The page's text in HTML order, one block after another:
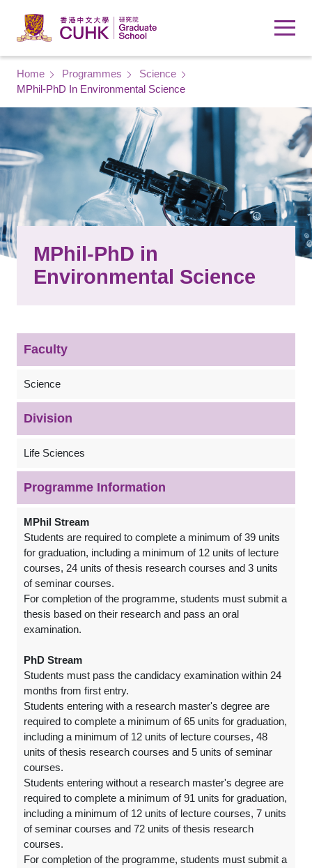
Breadcrumb
Home Programmes
Science
MPhil-PhD In Environmental Science
MPhil-PhD in
Environmental Science
Faculty
Science
Division
Life Sciences
Programme Information
MPhil Stream
Students are required to complete a minimum of 39 units
for graduation, including a minimum of 12 units of lecture
courses, 24 units of thesis research courses and 3 units
of seminar courses.
For completion of the programme, students must submit a
thesis based on their research and pass an oral
examination.
PhD Stream
Students must pass the candidacy examination within 24
months from first entry.
Students entering with a research master's degree are
required to complete a minimum of 65 units for graduation,
including a minimum of 12 units of lecture courses, 48
units of thesis research courses and 5 units of seminar
courses.
Students entering without a research master's degree are
required to complete a minimum of 91 units for graduation,
including a minimum of 12 units of lecture courses, 7 units
of seminar courses and 72 units of thesis research
courses.
For completion of the programme, students must submit a